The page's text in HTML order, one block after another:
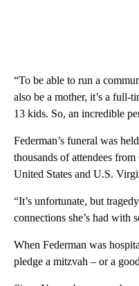
“To be able to run a
also be a mother, it’s a
13 kids. So, an incredible
Federman’s funeral was
thousands of attendees
United States and U.S.
“It’s unfortunate, but
connections she’s had with
When Federman was
pledge a mitzvah – or a